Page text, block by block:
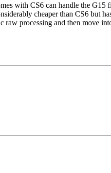
with CS6 can handle the
cheaper than CS6 but
raw processing and then move